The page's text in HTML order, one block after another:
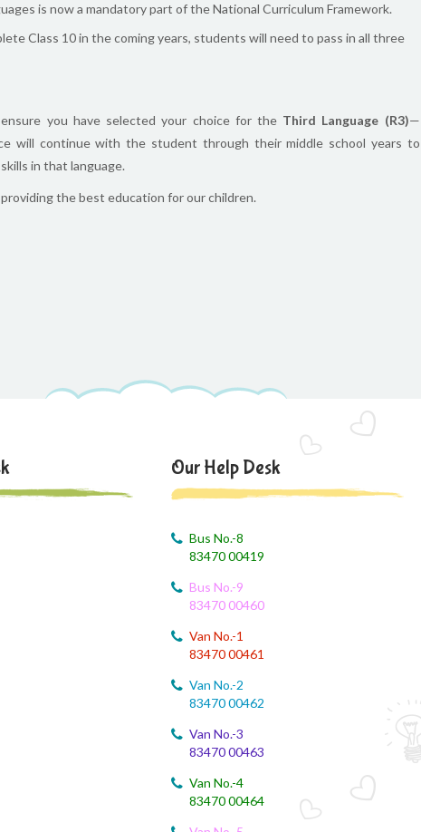
is now a mandatory part of the National Curriculum Framework.
Class 10 in the coming years, students will need to pass in all three
you have selected your choice for the Third Language (R3)—
will continue with the student through their middle school years to
in that language.
the best education for our children.
Our Help Desk
Bus No.-8
83470 00419
Bus No.-9
83470 00460
Van No.-1
83470 00461
Van No.-2
83470 00462
Van No.-3
83470 00463
Van No.-4
83470 00464